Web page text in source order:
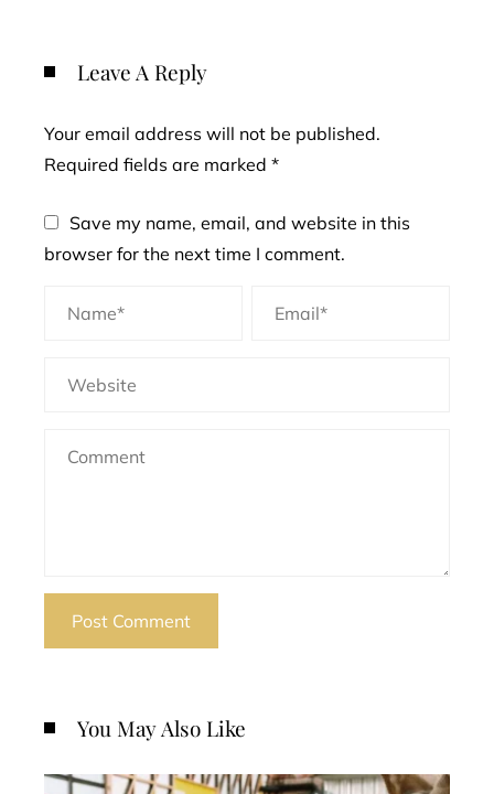
Leave A Reply
Your email address will not be published.
Required fields are marked *
Save my name, email, and website in this
browser for the next time I comment.
You May Also Like